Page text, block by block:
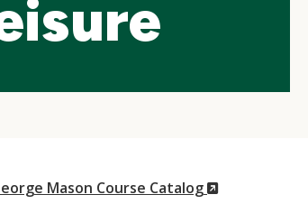
Mason Course Catalog
(New